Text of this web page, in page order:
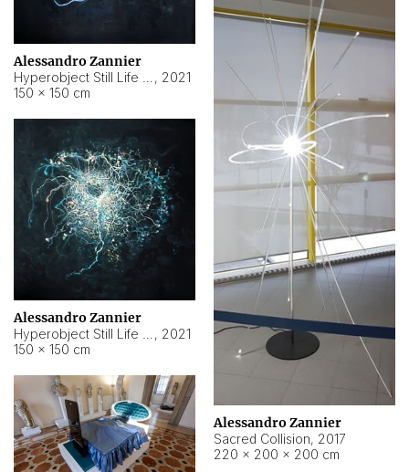
Alessandro Zannier
, 2021
150 × 150 cm
Alessandro Zannier
Sacred Collision, 2017
220 × 200 × 200 cm
Alessandro Zannier
, 2021
150 × 150 cm